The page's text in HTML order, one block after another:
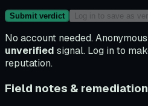
Submit verdict Log in to save as
No account needed.
unverified signal. Log in to
reputation.
Field notes & remediation